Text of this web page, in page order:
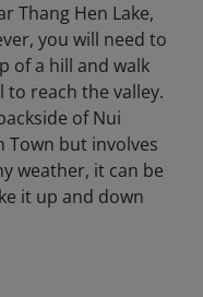
Thang Hen Lake,
you will need to
of a hill and walk
reach the valley.
of Nui
Town but involves
weather, it can be
it up and down